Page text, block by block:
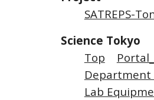
SATREPS-
Science Tokyo
Top
Department
Lab